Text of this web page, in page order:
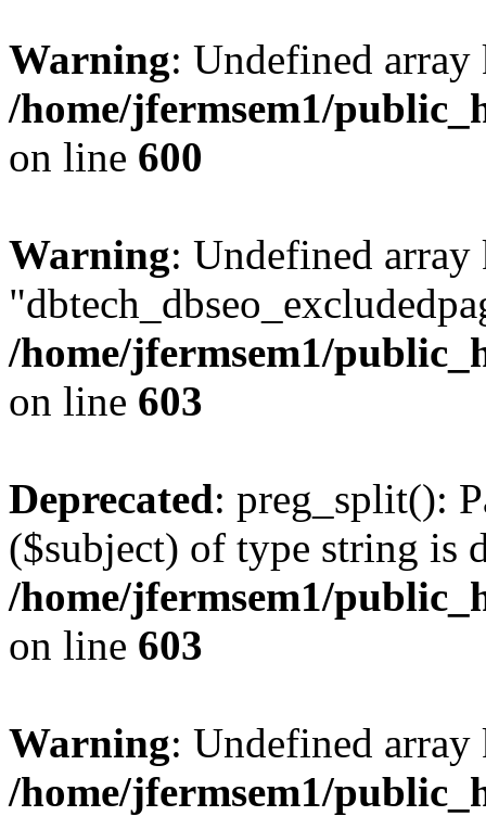
Warning: Undefined
/home/jfermsem1/
on line 600
Warning: Undefined array
/home/jfermsem1/
on line 603
Deprecated: preg_split():
($subject) of type string is
/home/jfermsem1/
on line 603
Warning: Undefined
/home/jfermsem1/